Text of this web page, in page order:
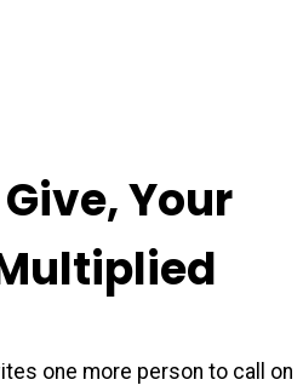
Your
one more person to call on